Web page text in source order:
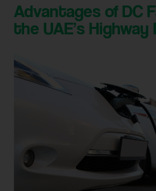
Advantages of DC
the UAE’s